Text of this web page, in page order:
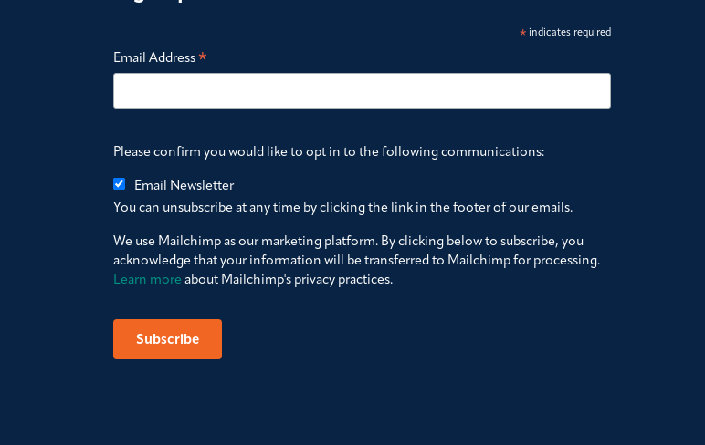
* indicates required
Email Address*
Please confirm you would like to opt in to the following communications:
Email Newsletter
You can unsubscribe at any time by clicking the link in the footer of our emails.
We use Mailchimp as our marketing platform. By clicking below to subscribe, you
acknowledge that your information will be transferred to Mailchimp for processing.
Learn more about Mailchimp's privacy practices.